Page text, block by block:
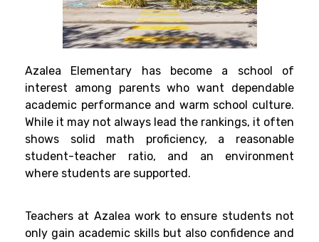
Azalea Elementary has become a school of
interest among parents who want dependable
academic performance and warm school culture.
While it may not always lead the rankings, it often
shows solid math proficiency, a reasonable
student-teacher ratio, and an environment
where students are supported.
Teachers at Azalea work to ensure students not
only gain academic skills but also confidence and